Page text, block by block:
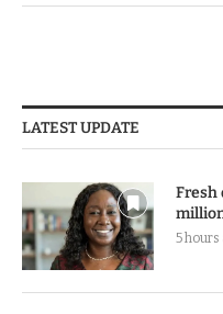
LATEST UPDATE
Fresh
5 hours